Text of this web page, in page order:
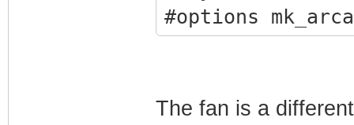
i2cbus=1
#options
#this next line
The fan is a